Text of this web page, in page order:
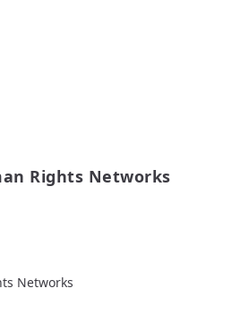
Rights Networks
Networks